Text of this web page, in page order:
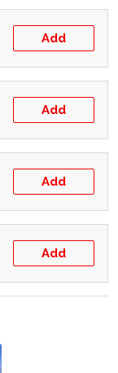
Add
Add
Add
Add